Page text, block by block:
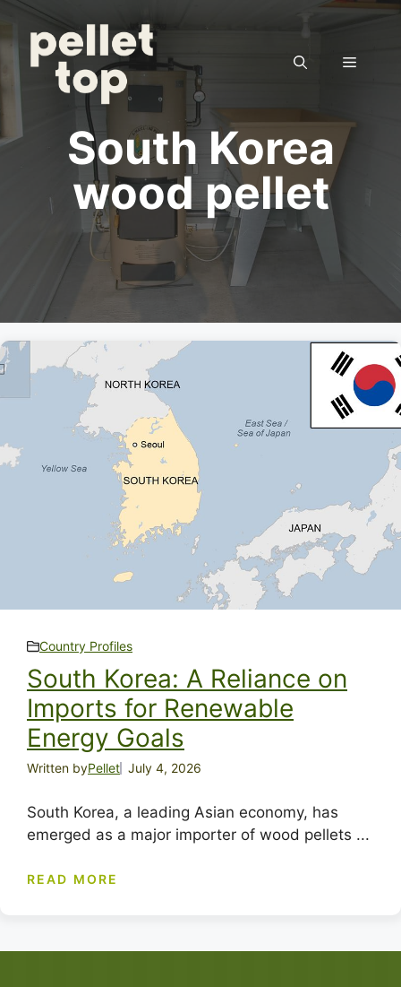
Skip
content
Menu
South Korea
wood pellet
Country Profiles
South Korea: A Reliance on
Imports for Renewable
Energy Goals
Written byPellet July 4, 2026
South Korea, a leading Asian economy, has
emerged as a major importer of wood pellets ...
READ MORE